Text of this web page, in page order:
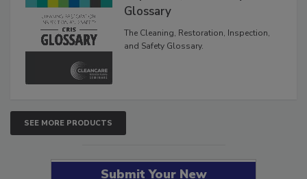
Inspection, and Safety
Glossary
The Cleaning, Restoration, Inspection,
SEE MORE PRODUCTS